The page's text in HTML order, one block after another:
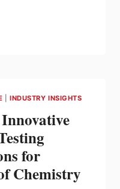
INDUSTRY INSIGHTS
for
Chemistry